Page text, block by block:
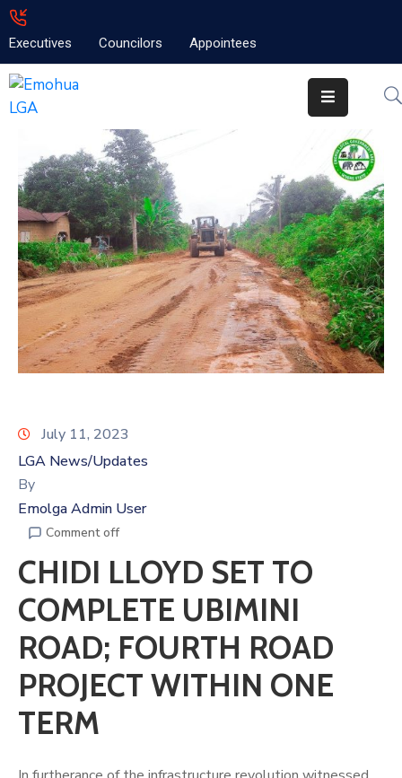
Executives Councilors Appointees
Home
News
Projects
Contact
July 11, 2023
LGA News/Updates
By
Emolga Admin User
Comment off
CHIDI LLOYD SET TO
COMPLETE UBIMINI
ROAD; FOURTH ROAD
PROJECT WITHIN ONE
TERM